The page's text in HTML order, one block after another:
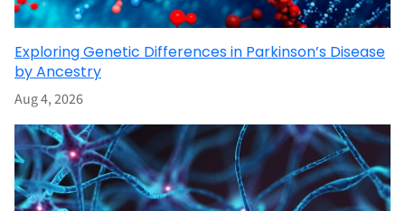
Exploring Genetic Differences in Parkinson’s Disease
by Ancestry
Aug 4, 2026